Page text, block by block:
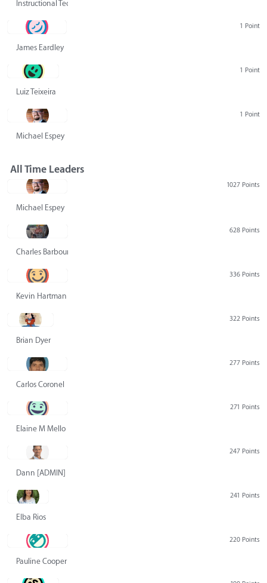
Instructional Technology Group
1 Point
James Eardley
1 Point
Luiz Teixeira
1 Point
Michael Espey
All Time Leaders
1027 Points
Michael Espey
628 Points
Charles Barbour
336 Points
Kevin Hartman
322 Points
Brian Dyer
277 Points
Carlos Coronel
271 Points
Elaine M Mello
247 Points
Dann [ADMIN] Hurlbert
241 Points
Elba Rios
220 Points
Pauline Cooper